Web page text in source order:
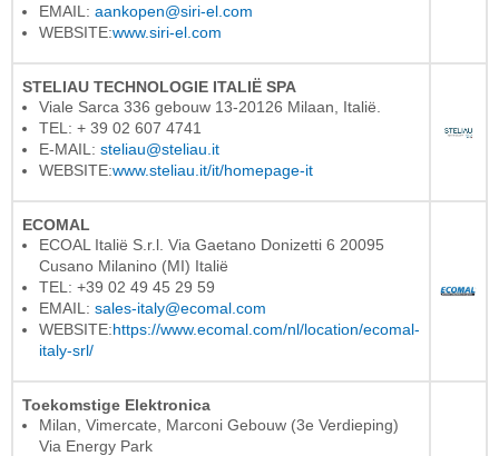
EMAIL: aankopen@siri-el.com
WEBSITE:www.siri-el.com
STELIAU TECHNOLOGIE ITALIË SPA
Viale Sarca 336 gebouw 13-20126 Milaan, Italië.
TEL: + 39 02 607 4741
E-MAIL: steliau@steliau.it
WEBSITE:www.steliau.it/it/homepage-it
ECOMAL
ECOAL Italië S.r.l. Via Gaetano Donizetti 6 20095
Cusano Milanino (MI) Italië
TEL: +39 02 49 45 29 59
EMAIL: sales-italy@ecomal.com
WEBSITE: https://www.ecomal.com/nl/location/ecomal-
italy-srl/
Toekomstige Elektronica
Milan, Vimercate, Marconi Gebouw (3e Verdieping)
Via Energy Park